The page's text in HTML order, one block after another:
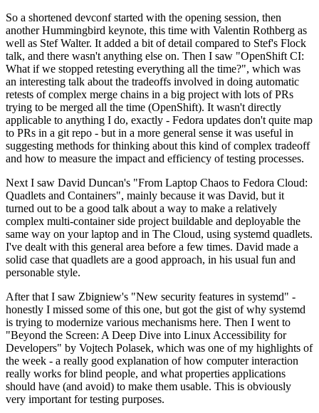
So a shortened devconf started with the opening session, then
another Hummingbird keynote, this time with Valentin Rothberg as
well as Stef Walter. It added a bit of detail compared to Stef's Flock
talk, and there wasn't anything else on. Then I saw "OpenShift CI:
What if we stopped retesting everything all the time?", which was
an interesting talk about the tradeoffs involved in doing automatic
retests of complex merge chains in a big project with lots of PRs
trying to be merged all the time (OpenShift). It wasn't directly
applicable to anything I do, exactly - Fedora updates don't quite map
to PRs in a git repo - but in a more general sense it was useful in
suggesting methods for thinking about this kind of complex tradeoff
and how to measure the impact and efficiency of testing processes.
Next I saw David Duncan's "From Laptop Chaos to Fedora Cloud:
Quadlets and Containers", mainly because it was David, but it
turned out to be a good talk about a way to make a relatively
complex multi-container side project buildable and deployable the
same way on your laptop and in The Cloud, using systemd quadlets.
I've dealt with this general area before a few times. David made a
solid case that quadlets are a good approach, in his usual fun and
personable style.
After that I saw Zbigniew's "New security features in systemd" -
honestly I missed some of this one, but got the gist of why systemd
is trying to modernize various mechanisms here. Then I went to
"Beyond the Screen: A Deep Dive into Linux Accessibility for
Developers" by Vojtech Polasek, which was one of my highlights of
the week - a really good explanation of how computer interaction
really works for blind people, and what properties applications
should have (and avoid) to make them usable. This is obviously
very important for testing purposes.